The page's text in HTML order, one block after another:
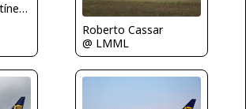
Pedro Maria Martínez De Antoñana
Roberto Cassar
@ LMML